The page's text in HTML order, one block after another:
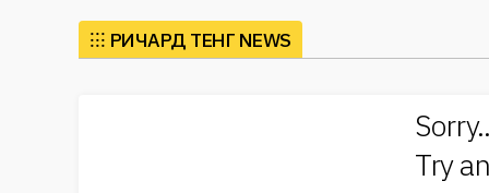
has contributed to discussions surrounding how
providing a bridge between traditional financial
trends, regulatory changes, and technological
community, making him a sought-after speaker at
crypto can be integrated into everyday
⁝⁝⁝ РИЧАРД ТЕНГ NEWS
Try